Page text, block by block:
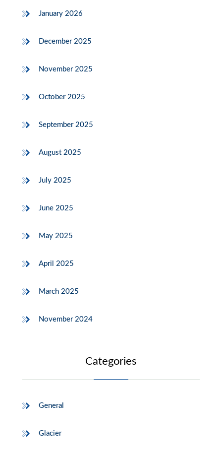
January 2026
December 2025
November 2025
October 2025
September 2025
August 2025
July 2025
June 2025
May 2025
April 2025
March 2025
November 2024
Categories
General
Glacier